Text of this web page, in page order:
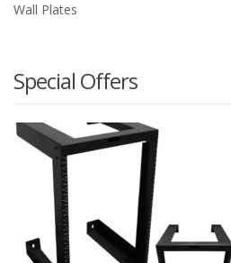
Wall Plates
Special Offers